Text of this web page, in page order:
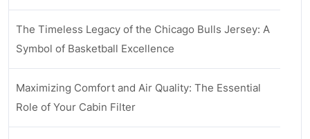
The Timeless Legacy of the Chicago Bulls Jersey: A
Symbol of Basketball Excellence
Maximizing Comfort and Air Quality: The Essential
Role of Your Cabin Filter